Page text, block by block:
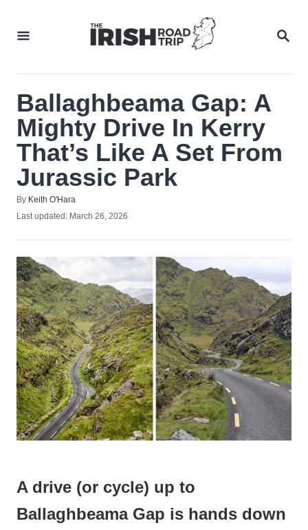
Ballaghbeama Gap: A
Mighty Drive In Kerry
That’s Like A Set From
Jurassic Park
By Author
Keith O'Hara
Posted
Last updated: March 26, 2026
A drive (or cycle) up to
Ballaghbeama Gap is hands down